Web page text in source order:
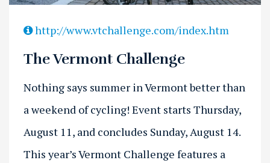
http://www.vtchallenge.com/index.htm
The Vermont Challenge
Nothing says summer in Vermont better than
a weekend of cycling! Event starts Thursday,
August 11, and concludes Sunday, August 14.
This year’s Vermont Challenge features a